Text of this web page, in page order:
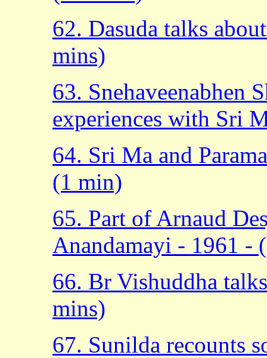
62. Dasuda talks
mins)
63. Snehaveenabhen
experiences with Sri
64. Sri Ma and
(1 min)
65. Part of Arnaud
Anandamayi - 1961 -
66. Br Vishuddha
mins)
67. Sunilda recounts